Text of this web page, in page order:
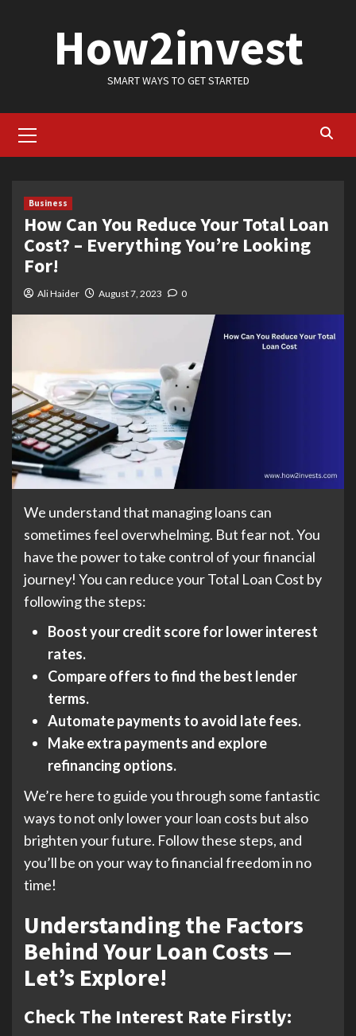
How2invest
SMART WAYS TO GET STARTED
Menu
Business
How Can You Reduce Your Total Loan
Cost? – Everything You’re Looking
For!
Ali Haider August 7, 2023 0
We understand that managing loans can
sometimes feel overwhelming. But fear not. You
have the power to take control of your financial
journey! You can reduce your Total Loan Cost by
following the steps:
Boost your credit score for lower interest
rates.
Compare offers to find the best lender
terms.
Automate payments to avoid late fees.
Make extra payments and explore
refinancing options.
We’re here to guide you through some fantastic
ways to not only lower your loan costs but also
brighten your future. Follow these steps, and
you’ll be on your way to financial freedom in no
time!
Understanding the Factors
Behind Your Loan Costs —
Let’s Explore!
Check The Interest Rate Firstly: